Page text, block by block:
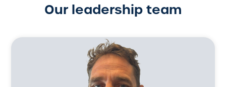
Our leadership team